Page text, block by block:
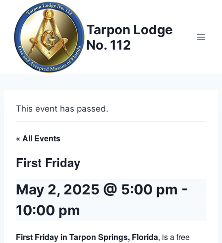
content
Tarpon Lodge
No. 112
This event has passed.
« All Events
First Friday
May 2, 2025 @ 5:00 pm -
10:00 pm
First Friday in Tarpon Springs, Florida, is a free